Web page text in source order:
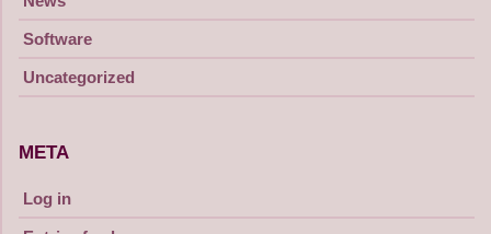
Software
Uncategorized
META
Log in